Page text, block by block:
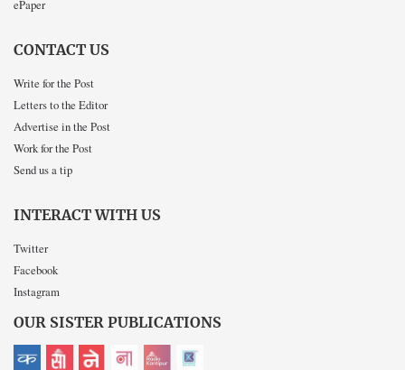
ePaper
CONTACT US
Write for the Post
Letters to the Editor
Advertise in the Post
Work for the Post
Send us a tip
INTERACT WITH US
Twitter
Facebook
Instagram
OUR SISTER PUBLICATIONS